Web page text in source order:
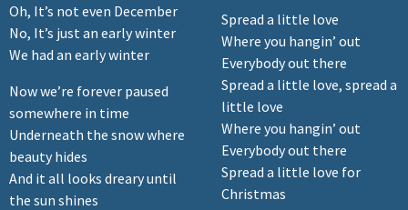
Oh, It’s not even December
No, It’s just an early winter
We had an early winter
Now we’re forever paused
somewhere in time
Underneath the snow where
beauty hides
And it all looks dreary until
the sun shines
Spread a little love
Where you hangin’ out
Everybody out there
Spread a little love, spread a
little love
Where you hangin’ out
Everybody out there
Spread a little love for
Christmas